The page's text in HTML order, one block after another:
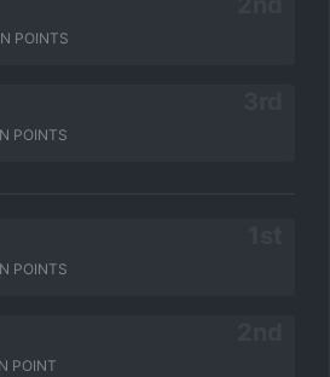
POINTS
POINTS
POINTS
POINT